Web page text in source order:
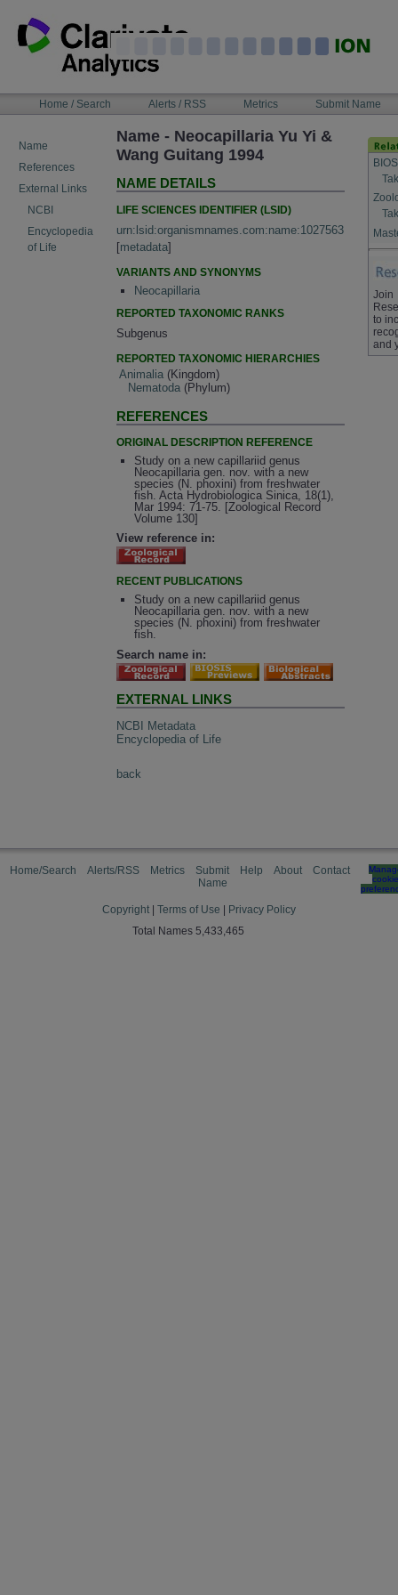
content
NAVIGATIONHome / Search Alerts / RSS Metrics Submit Name
Name
References
External Links
NCBI
Encyclopedia
of Life
Name - Neocapillaria Yu Yi &
Wang Guitang 1994
NAME DETAILS
LIFE SCIENCES IDENTIFIER (LSID)
urn:lsid:organismnames.com:name:1027563
[metadata]
VARIANTS AND SYNONYMS
Neocapillaria
REPORTED TAXONOMIC RANKS
Subgenus
REPORTED TAXONOMIC HIERARCHIES
Animalia (Kingdom)
Nematoda (Phylum)
REFERENCES
ORIGINAL DESCRIPTION REFERENCE
Study on a new capillariid genus
Neocapillaria gen. nov. with a new
species (N. phoxini) from freshwater
fish. Acta Hydrobiologica Sinica, 18(1),
Mar 1994: 71-75. [Zoological Record
Volume 130]
View reference in:
RECENT PUBLICATIONS
Study on a new capillariid genus
Neocapillaria gen. nov. with a new
species (N. phoxini) from freshwater
fish.
Search name in:
EXTERNAL LINKS
NCBI Metadata
Encyclopedia of Life
back
Join
to
and
Home/Search Alerts/RSS Metrics
Submit
Name
Help About Contact
cookie
Copyright Terms of Use
Privacy Policy
Total Names 5,433,465